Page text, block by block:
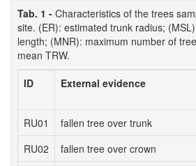
Tab. 1 - Characteristics of the trees
site. (ER): estimated trunk radius;
length; (MNR): maximum number of
mean TRW.
ID
External evidence
RU01
fallen tree over trunk
RU02
fallen tree over crown